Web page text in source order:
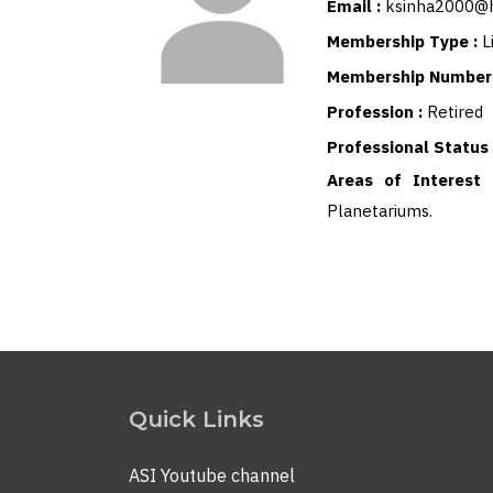
Email :
Membership Type :
Membership
Profession : Retired
Professional
Areas of
Planetariums.
Quick Links
ASI Youtube channel